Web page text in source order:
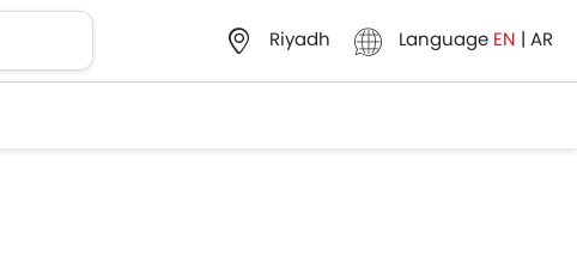
Riyadh Language EN | AR